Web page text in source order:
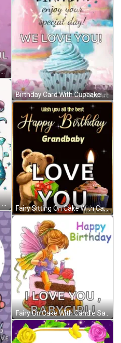
Softball Player Number 20 Celebrates With Teammate GIF
Sweet 16 High Heel Birthday GIF
Birthday Card With Cupcake Saying Happy Birthday Enjoy Your Special Day We Love You GIF
Fairy Sitting On Cake With Candle Says I Love You Babygirl GIF
Fairy On Cake With Candle Saying I Love You Babygirl GIF